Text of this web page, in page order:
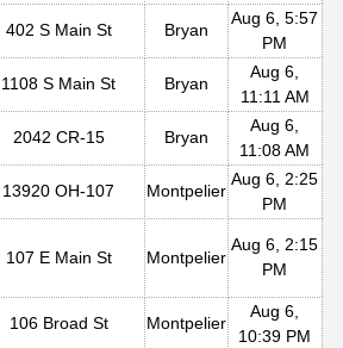
402 S Main St Bryan
Aug 6, 5:57
PM
1108 S Main St Bryan
Aug 6,
11:11 AM
2042 CR-15 Bryan
Aug 6,
11:08 AM
13920 OH-107 Montpelier
Aug 6, 2:25
PM
107 E Main St Montpelier
Aug 6, 2:15
PM
106 Broad St Montpelier
Aug 6,
10:39 PM